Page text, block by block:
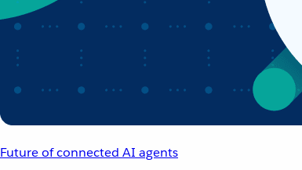
Future of connected AI agents